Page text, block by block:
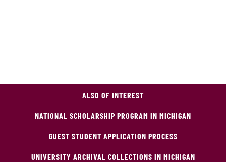
ALSO OF INTEREST
NATIONAL SCHOLARSHIP PROGRAM IN MICHIGAN
GUEST STUDENT APPLICATION PROCESS
UNIVERSITY ARCHIVAL COLLECTIONS IN MICHIGAN